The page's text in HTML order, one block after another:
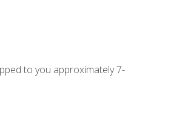
to you approximately 7-